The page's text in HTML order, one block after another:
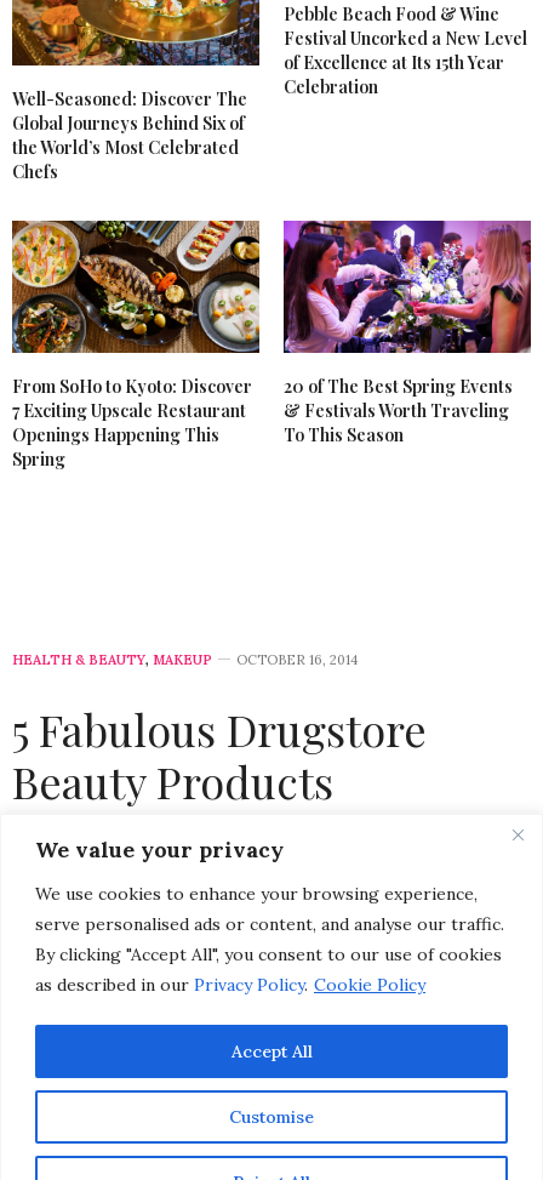
We value your privacy
We use cookies to enhance your browsing experience,
serve personalised ads or content, and analyse our traffic.
By clicking "Accept All", you consent to our use of cookies
as described in our Privacy Policy. Cookie Policy
Customise
Accept All
Well-Seasoned: Discover The
Global Journeys Behind Six of
the World’s Most Celebrated
Chefs
Pebble Beach Food & Wine
Festival Uncorked a New Level
of Excellence at Its 15th Year
Celebration
From SoHo to Kyoto: Discover
7 Exciting Upscale Restaurant
Openings Happening This
Spring
20 of The Best Spring Events
& Festivals Worth Traveling
To This Season
HEALTH & BEAUTY, MAKEUP OCTOBER 16, 2014
5 Fabulous Drugstore
Beauty Products
CHRISTINA-LAUREN POLLACK